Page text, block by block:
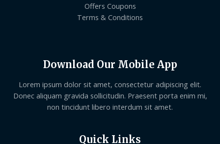
Offers Coupons
Terms & Conditions
Download Our Mobile App
Lorem ipsum dolor sit amet, consectetur adipiscing elit.
Donec aliquam gravida sollicitudin. Praesent porta enim mi,
non tincidunt libero interdum sit amet.
Quick Links